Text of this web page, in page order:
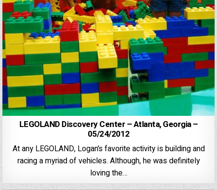
LEGOLAND Discovery Center – Atlanta, Georgia –
05/24/2012
At any LEGOLAND, Logan’s favorite activity is building and
racing a myriad of vehicles. Although, he was definitely
loving the…